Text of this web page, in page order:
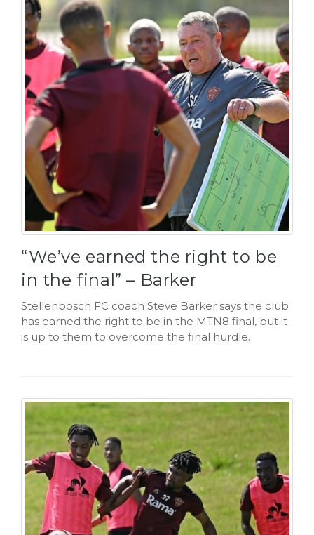
“We’ve earned the right to be
in the final” – Barker
Stellenbosch FC coach Steve Barker says the club
has earned the right to be in the MTN8 final, but it
is up to them to overcome the final hurdle.